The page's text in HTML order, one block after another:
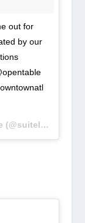
out for
by our
A photo posted by Suite Food Lounge (@suiteloungeatl) on